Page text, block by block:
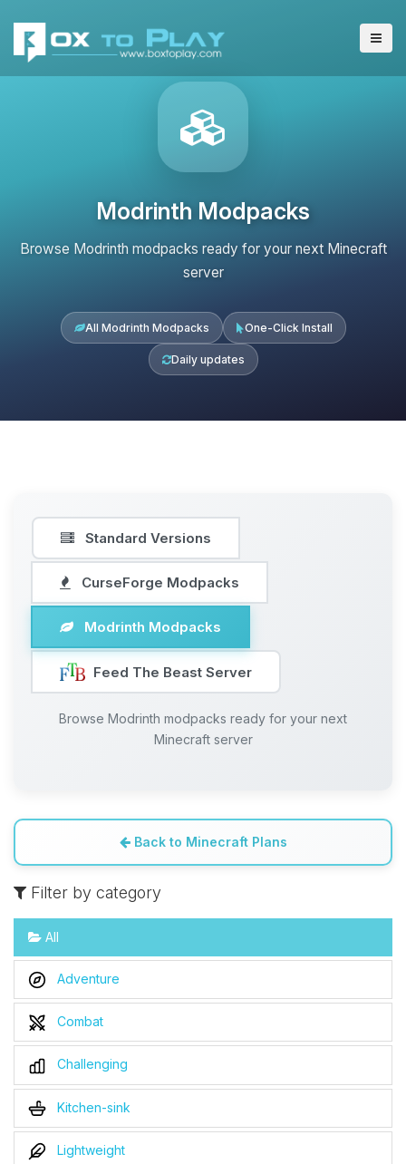
Modrinth Modpacks
Browse Modrinth modpacks ready for your next Minecraft
server
All Modrinth Modpacks One-Click Install
Daily updates
Standard Versions
CurseForge Modpacks
Modrinth Modpacks
Feed The Beast Server
Browse Modrinth modpacks ready for your next
Minecraft server
Back to Minecraft Plans
Filter by category
All
Adventure
Combat
Challenging
Kitchen-sink
Lightweight